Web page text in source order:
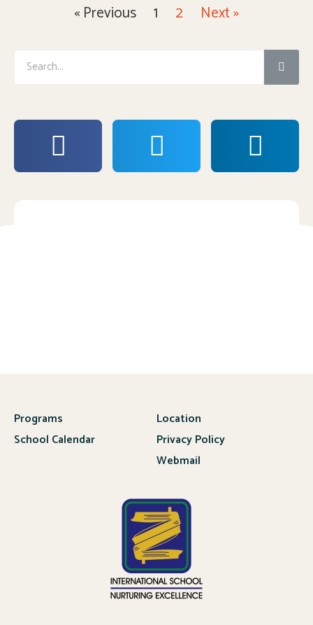
« Previous 1 2 Next »
Programs
School Calendar
Location
Privacy Policy
Webmail